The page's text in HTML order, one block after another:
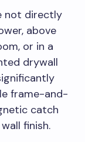
not directly
above
or in a
drywall
frame-and-
catch
finish.